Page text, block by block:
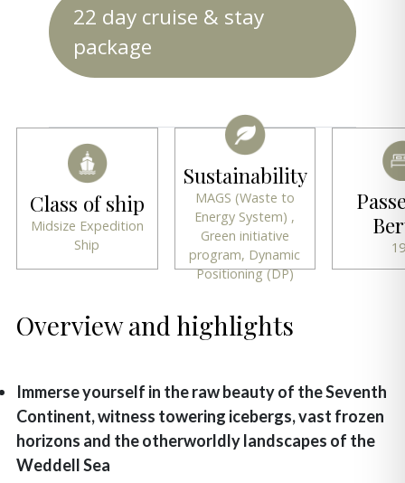
22 day cruise & stay
package
Class of ship
Midsize Expedition
Ship
Sustainability
MAGS (Waste to
Energy System) ,
Green initiative
program, Dynamic
Positioning (DP)
Overview and highlights
Immerse yourself in the raw beauty of the Seventh
Continent, witness towering icebergs, vast frozen
horizons and the otherworldly landscapes of the
Weddell Sea